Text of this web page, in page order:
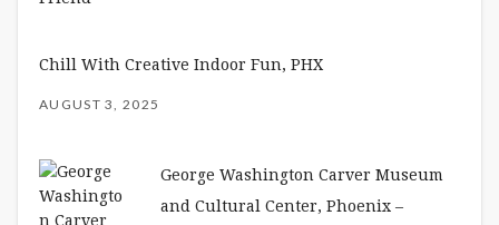
Chill With Creative Indoor Fun, PHX
AUGUST 3, 2025
George Washington Carver Museum
and Cultural Center, Phoenix –